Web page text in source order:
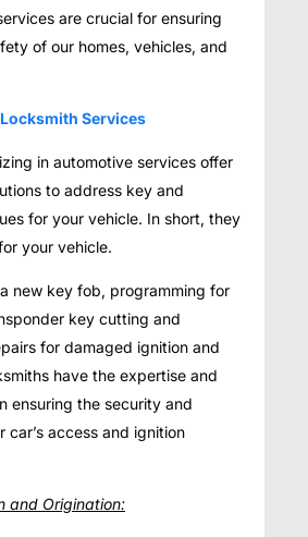
are crucial for ensuring
of our homes, vehicles, and
Services
in automotive services offer
to address key and
for your vehicle. In short, they
your vehicle.
new key fob, programming for
key cutting and
for damaged ignition and
have the expertise and
ensuring the security and
access and ignition
and Origination: